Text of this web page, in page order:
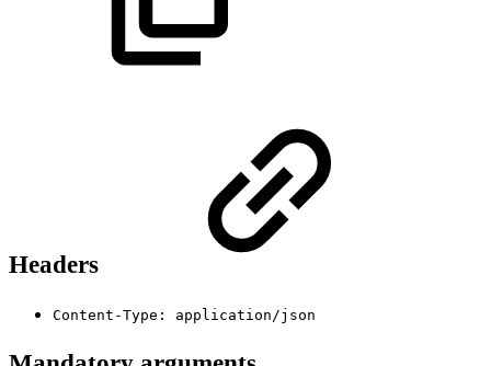
Headers
Content-Type: application/json